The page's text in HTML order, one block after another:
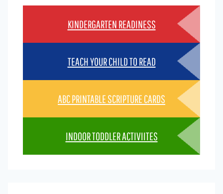
KINDERGARTEN READINESS
TEACH YOUR CHILD TO READ
ABC PRINTABLE SCRIPTURE CARDS
INDOOR TODDLER ACTIVIITES